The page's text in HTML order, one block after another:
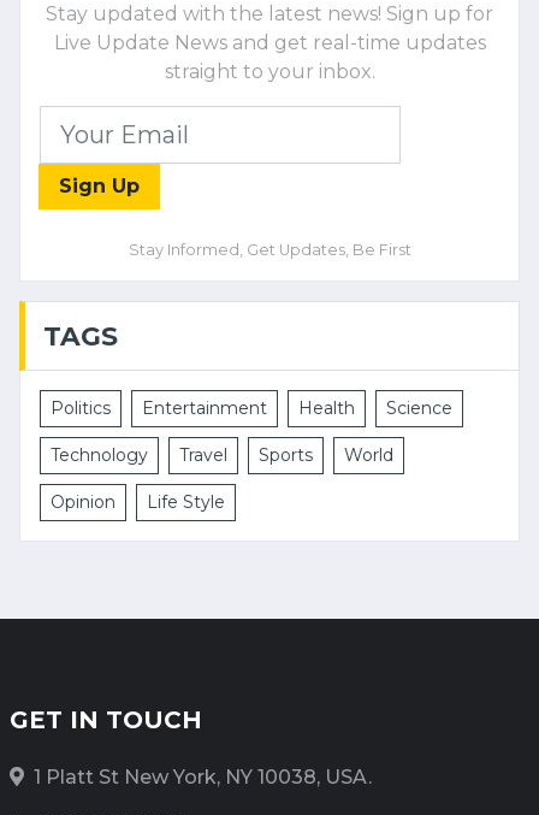
Stay updated with the latest news! Sign up for
Live Update News and get real-time updates
straight to your inbox.
Sign Up
Stay Informed, Get Updates, Be First
TAGS
Politics Entertainment Health Science
Technology Travel Sports World
Opinion Life Style
GET IN TOUCH
1 Platt St New York, NY 10038, USA.